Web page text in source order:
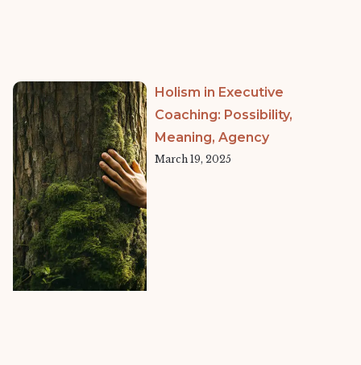
Holism in Executive
Coaching: Possibility,
Meaning, Agency
March 19, 2025